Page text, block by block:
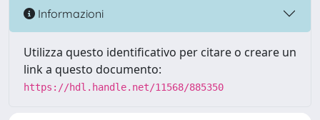
Informazioni
Utilizza questo identificativo per citare o creare un
link a questo documento:
https://hdl.handle.net/11568/885350